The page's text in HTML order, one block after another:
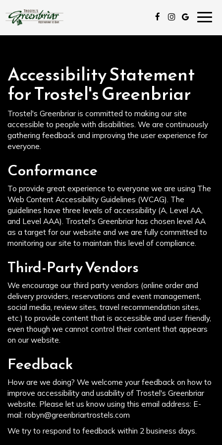
Accessibility Statement
for Trostel's Greenbriar
Trostel's Greenbriar is committed to making our site
accessible to people with disabilities. We are continuously
gathering feedback and improving the user experience for
everyone.
Conformance
To provide great experience to everyone we are using The
Web Content Accessibility Guidelines (WCAG). The
guidelines have three levels of accessibility (A, Level AA,
and Level AAA). Trostel's Greenbriar has chosen level AA
as a target for our website and we are fully committed to
monitoring our site to maintain this level of compliance.
Third-Party Vendors
We encourage our third party vendors (online order and
delivery providers, reservations and event management,
social media, review sites, travel recommendation sites,
etc.) to provide content that is accessible and user friendly,
even though we cannot control their content that appears
on our website.
Feedback
How are we doing? We welcome your feedback on how to
improve accessibility and usability of Trostel's Greenbriar
website. Please let us know using this email address: E-
mail: robyn@greenbriartrostels.com
We try to respond to feedback within 2 business days.